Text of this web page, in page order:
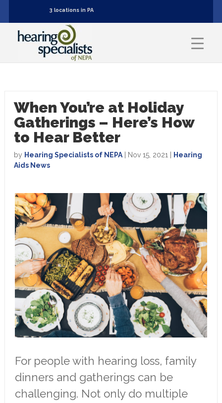
3 locations in PA
When You’re at Holiday
Gatherings – Here’s How
to Hear Better
by Hearing Specialists of NEPA| Nov 15, 2021 | Hearing
Aids News
For people with hearing loss, family
dinners and gatherings can be
challenging. Not only do multiple